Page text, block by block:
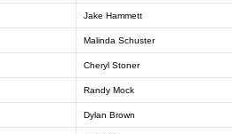
Jake Hammett
Malinda Schuster
Cheryl Stoner
Randy Mock
Dylan Brown